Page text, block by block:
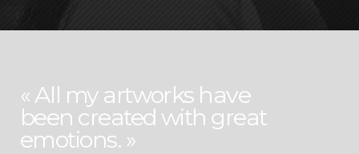
« All my artworks have
been created with great
emotions. »